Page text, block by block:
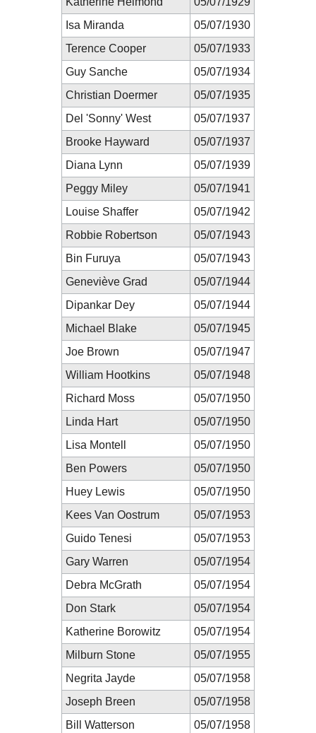
Isa Miranda
05/07/1930
Terence Cooper
05/07/1933
Guy Sanche
05/07/1934
Christian Doermer
05/07/1935
Del 'Sonny' West
05/07/1937
Brooke Hayward
05/07/1937
Diana Lynn
05/07/1939
Peggy Miley
05/07/1941
Louise Shaffer
05/07/1942
Robbie Robertson
05/07/1943
Bin Furuya
05/07/1943
Geneviève Grad
05/07/1944
Dipankar Dey
05/07/1944
Michael Blake
05/07/1945
Joe Brown
05/07/1947
William Hootkins
05/07/1948
Richard Moss
05/07/1950
Linda Hart
05/07/1950
Lisa Montell
05/07/1950
Ben Powers
05/07/1950
Huey Lewis
05/07/1950
Kees Van Oostrum
05/07/1953
Guido Tenesi
05/07/1953
Gary Warren
05/07/1954
Debra McGrath
05/07/1954
Don Stark
05/07/1954
Katherine Borowitz
05/07/1954
Milburn Stone
05/07/1955
Negrita Jayde
05/07/1958
Joseph Breen
05/07/1958
Bill Watterson
05/07/1958